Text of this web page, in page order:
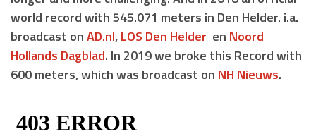
world record with 545.071 meters in Den Helder. i.a.
broadcast onAD.nl,LOS Den Helder en Noord
Hollands Dagblad. In 2019 we broke this Record with
600 meters, which was broadcast on NH Nieuws.